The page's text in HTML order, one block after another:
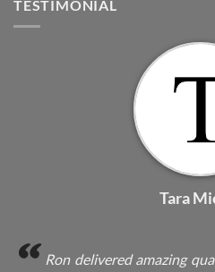
TESTIMONIAL
Tara
Ron delivered amazing